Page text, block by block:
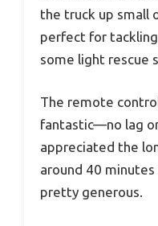
the truck up small
perfect for
some light rescue
The remote
fantastic—no lag
appreciated the
around 40
pretty generous.